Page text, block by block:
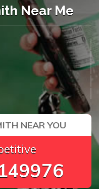
Near Me
NEAR YOU